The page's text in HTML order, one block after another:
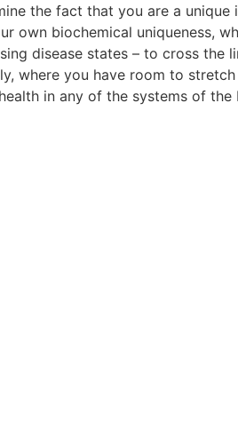
the fact that you are a unique
own biochemical uniqueness,
disease states – to cross the
where you have room to
in any of the systems of the